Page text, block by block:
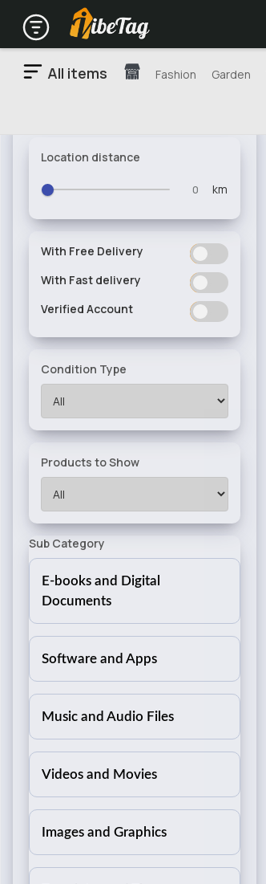
All items Fashion Garden
Location distance
km
With Free Delivery OFF
With Fast delivery OFF
Verified Account OFF
Condition Type
Products to Show
Sub Category
E-books and Digital
Documents
Software and Apps
Music and Audio Files
Videos and Movies
Images and Graphics